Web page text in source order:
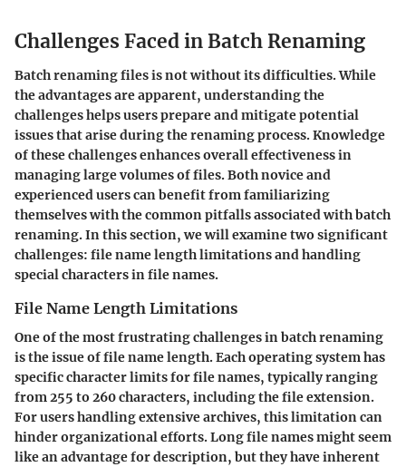
Challenges Faced in Batch Renaming
Batch renaming files is not without its difficulties. While
the advantages are apparent, understanding the
challenges helps users prepare and mitigate potential
issues that arise during the renaming process. Knowledge
of these challenges enhances overall effectiveness in
managing large volumes of files. Both novice and
experienced users can benefit from familiarizing
themselves with the common pitfalls associated with batch
renaming. In this section, we will examine two significant
challenges: file name length limitations and handling
special characters in file names.
File Name Length Limitations
One of the most frustrating challenges in batch renaming
is the issue of file name length. Each operating system has
specific character limits for file names, typically ranging
from 255 to 260 characters, including the file extension.
For users handling extensive archives, this limitation can
hinder organizational efforts. Long file names might seem
like an advantage for description, but they have inherent